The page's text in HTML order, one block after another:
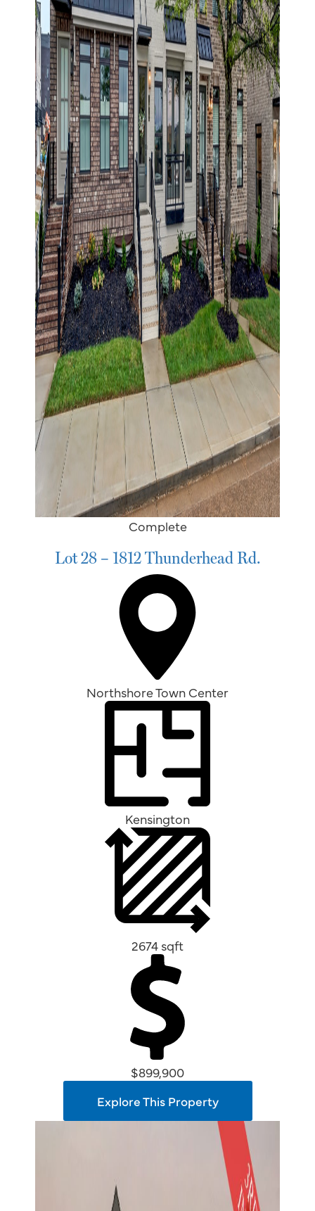
Complete
Lot 28 – 1812 Thunderhead Rd.
Northshore Town Center
Kensington
2674 sqft
$899,900
Explore This Property